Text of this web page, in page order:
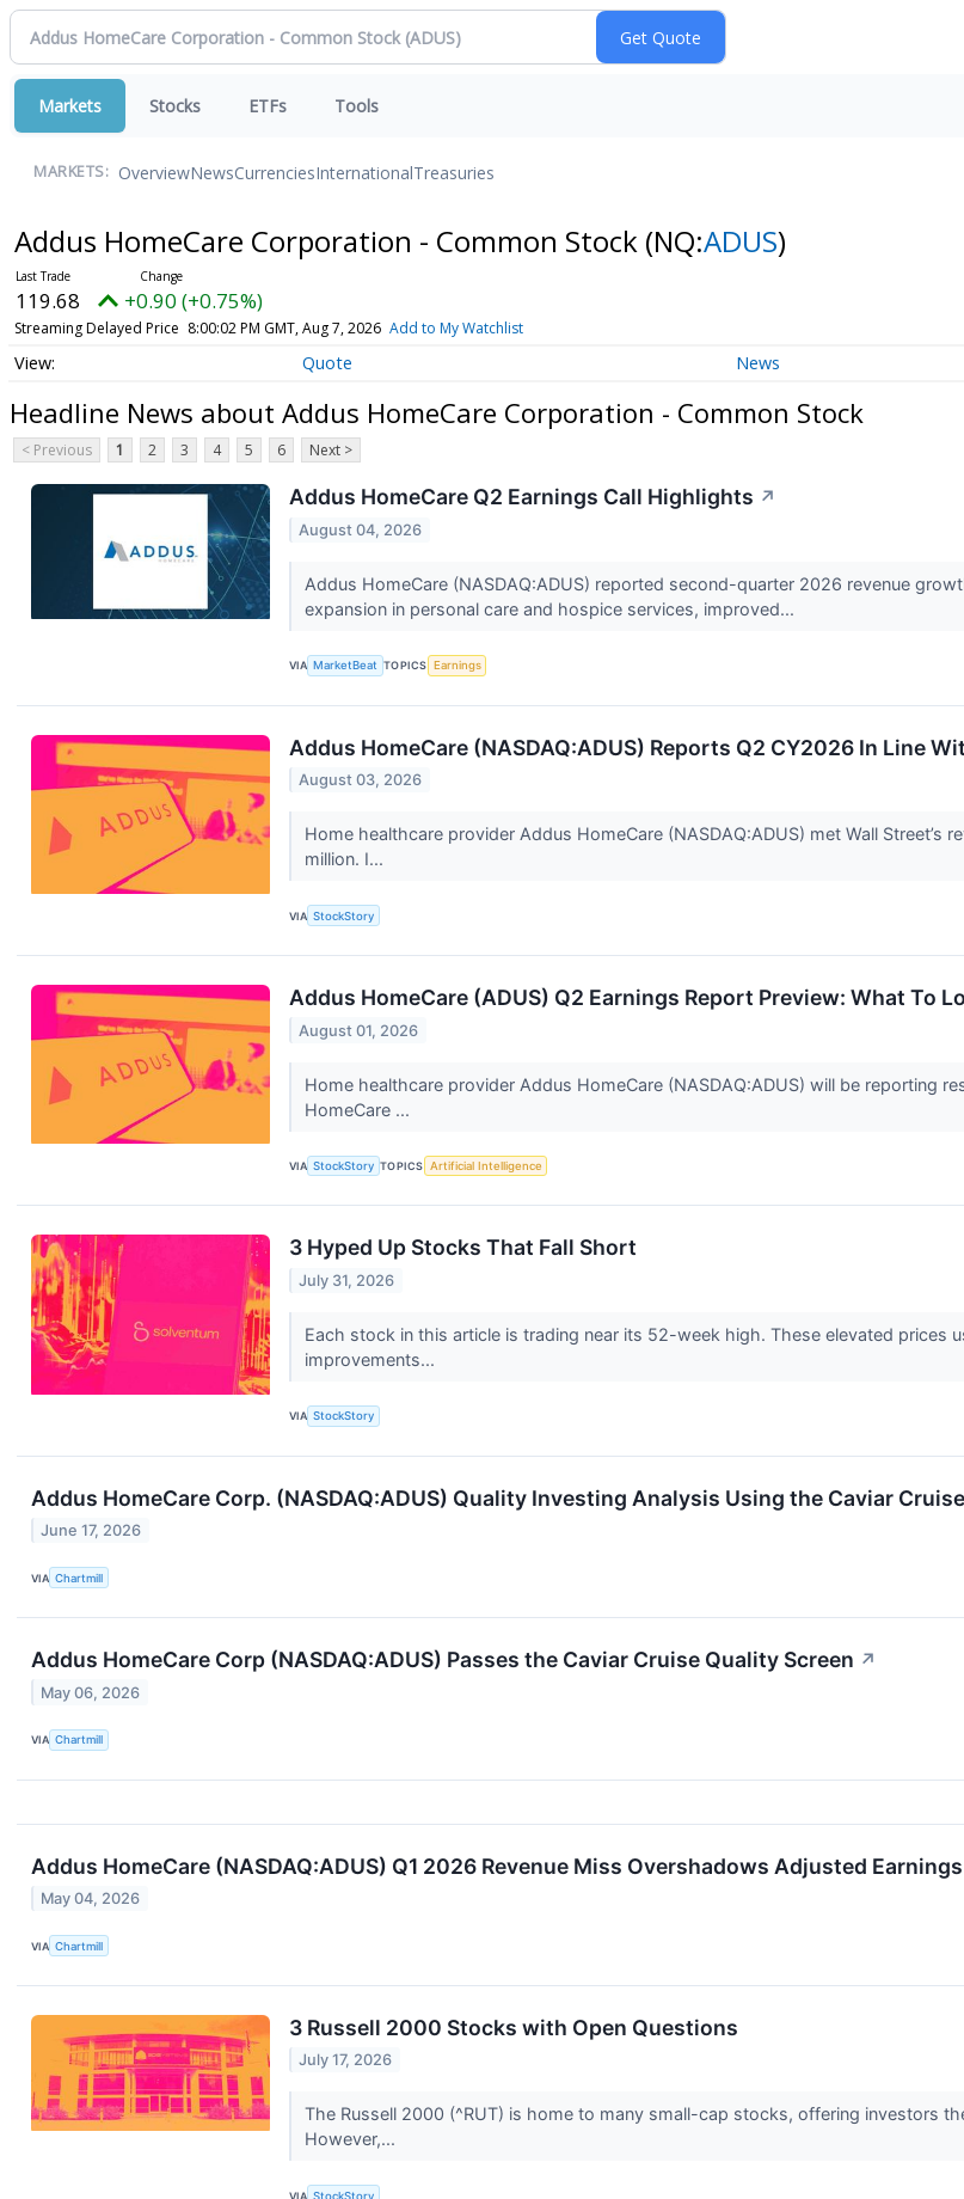
Markets Stocks ETFs Tools
MARKETS: OverviewNewsCurrenciesInternationalTreasuries
Addus HomeCare Corporation - Common Stock (NQ:ADUS)
119.68 +0.90 (+0.75%)
Streaming Delayed Price 8:00:02 PM GMT, Aug 7, 2026 Add to My Watchlist
Quote News
Headline News about Addus HomeCare Corporation - Common Stock
< Previous 1 2 3 4 5 6 Next >
Addus HomeCare Q2 Earnings Call Highlights ↗
August 04, 2026
Addus HomeCare (NASDAQ:ADUS) reported second-quarter 2026 revenue
expansion in personal care and hospice services, improved...
VIA MarketBeat TOPICS Earnings
Addus HomeCare (NASDAQ:ADUS) Reports Q2 CY2026 In Line
August 03, 2026
Home healthcare provider Addus HomeCare (NASDAQ:ADUS) met Wall
million. I...
VIA StockStory
Addus HomeCare (ADUS) Q2 Earnings Report Preview: What To
August 01, 2026
Home healthcare provider Addus HomeCare (NASDAQ:ADUS) will be reporting
HomeCare ...
VIA StockStory TOPICS Artificial Intelligence
3 Hyped Up Stocks That Fall Short
July 31, 2026
Each stock in this article is trading near its 52-week high. These elevated prices
improvements...
VIA StockStory
Addus HomeCare Corp. (NASDAQ:ADUS) Quality Investing Analysis Using the Caviar
June 17, 2026
VIA Chartmill
Addus HomeCare Corp (NASDAQ:ADUS) Passes the Caviar Cruise Quality Screen ↗
May 06, 2026
VIA Chartmill
Addus HomeCare (NASDAQ:ADUS) Q1 2026 Revenue Miss Overshadows Adjusted
May 04, 2026
VIA Chartmill
3 Russell 2000 Stocks with Open Questions
July 17, 2026
The Russell 2000 (^RUT) is home to many small-cap stocks, offering investors
However,...
VIA StockStory